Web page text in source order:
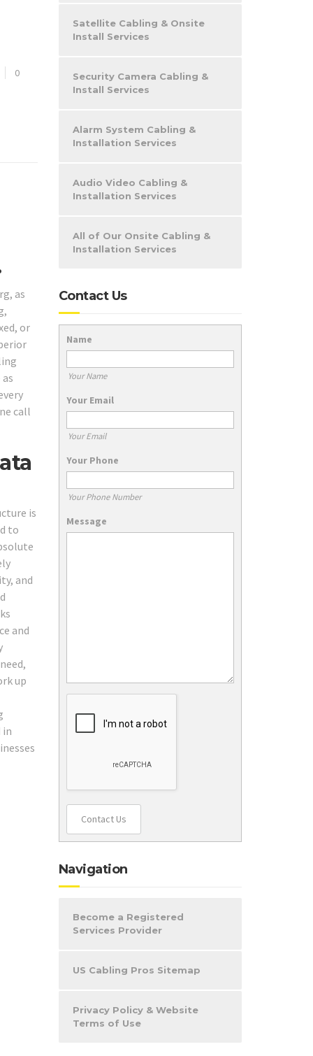
0
as
or
call
is
to
and
and
up
in
Satellite Cabling & Onsite
Install Services
Security Camera Cabling &
Install Services
Alarm System Cabling &
Installation Services
Audio Video Cabling &
Installation Services
All of Our Onsite Cabling &
Installation Services
Contact Us
Name
Your Name
Your Email
Your Email
Your Phone
Your Phone Number
Message
Contact Us
Navigation
Become a Registered
Services Provider
US Cabling Pros Sitemap
Privacy Policy & Website
Terms of Use